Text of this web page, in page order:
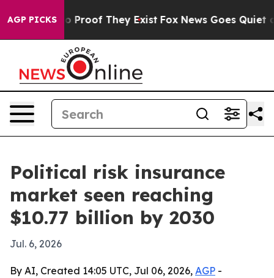
AGP PICKS
Offers no Proof They Exist Fox News Goes Quiet as
Political risk insurance
market seen reaching
$10.77 billion by 2030
Jul. 6, 2026
By AI, Created 14:05 UTC, Jul 06, 2026, AGP -